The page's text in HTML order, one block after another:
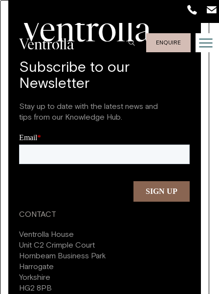
ENQUIRE
Subscribe to our
Newsletter
Stay up to date with the latest news and
tips from our Knowledge Hub.
CONTACT
Ventrolla House
Unit C2 Crimple Court
Hornbeam Business Park
Harrogate
Yorkshire
HG2 8PB